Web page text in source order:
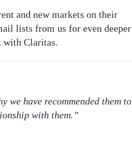
and new markets on their
lists from us for even deeper
with Claritas.
we have recommended them to
with them.”